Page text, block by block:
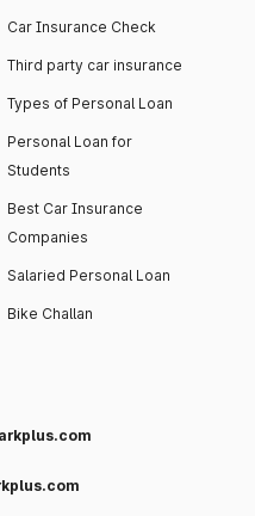
Car Insurance Check
Third party car insurance
Types of Personal Loan
Personal Loan for
Students
Best Car Insurance
Companies
Salaried Personal Loan
Bike Challan